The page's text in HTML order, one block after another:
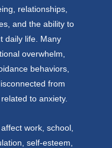
relationships,
and the ability to
daily life. Many
overwhelm,
behaviors,
from
to anxiety.
work, school,
self-esteem,